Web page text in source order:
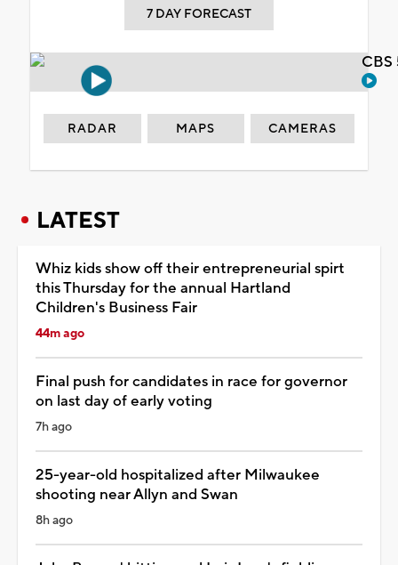
7 DAY FORECAST
RADAR MAPS CAMERAS
LATEST
Whiz kids show off their entrepreneurial spirt
this Thursday for the annual Hartland
Children's Business Fair
44m ago
Final push for candidates in race for governor
on last day of early voting
7h ago
25-year-old hospitalized after Milwaukee
shooting near Allyn and Swan
8h ago